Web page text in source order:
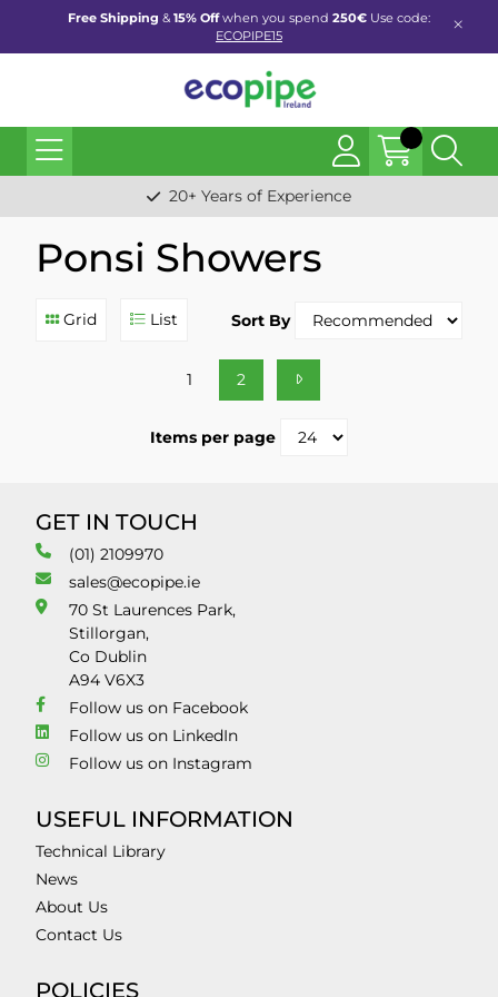
Free Shipping &15% Offwhen you spend 250€ Use code:
ECOPIPE15
20+ Years of Experience
Ponsi Showers
Grid List Sort By
1 2
Items per page
GET IN TOUCH
(01) 2109970
sales@ecopipe.ie
70 St Laurences Park,
Stillorgan,
Co Dublin
A94 V6X3
Follow us on Facebook
Follow us on LinkedIn
Follow us on Instagram
USEFUL INFORMATION
Technical Library
News
About Us
Contact Us
POLICIES